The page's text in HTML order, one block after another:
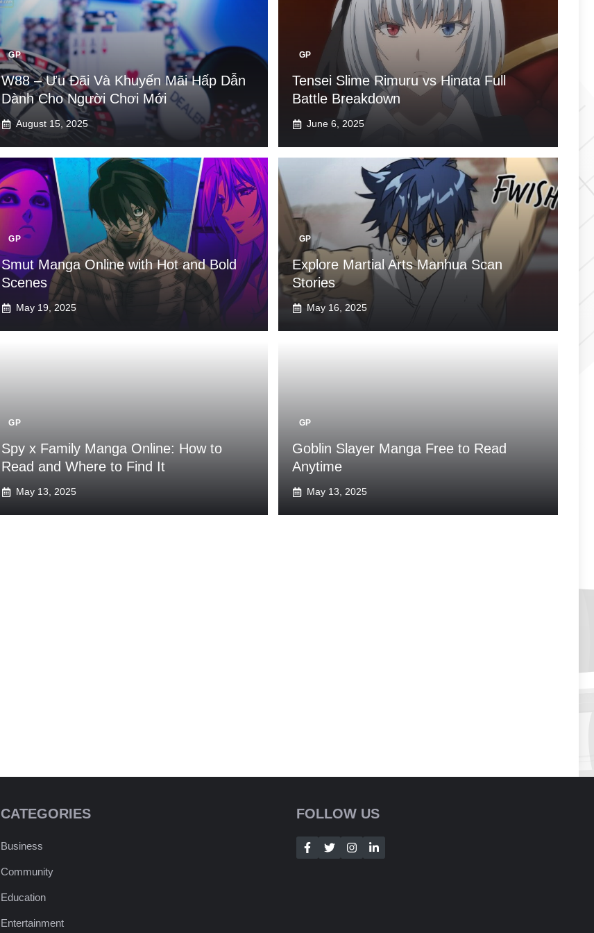
GP
W88 – Ưu Đãi Và Khuyến Mãi Hấp Dẫn
Dành Cho Người Chơi Mới
August 15, 2025
GP
Tensei Slime Rimuru vs Hinata Full
Battle Breakdown
June 6, 2025
GP
Smut Manga Online with Hot and Bold
Scenes
May 19, 2025
GP
Explore Martial Arts Manhua Scan
Stories
May 16, 2025
GP
Spy x Family Manga Online: How to
Read and Where to Find It
May 13, 2025
GP
Goblin Slayer Manga Free to Read
Anytime
May 13, 2025
CATEGORIES
Business
Community
Education
Entertainment
FOLLOW US